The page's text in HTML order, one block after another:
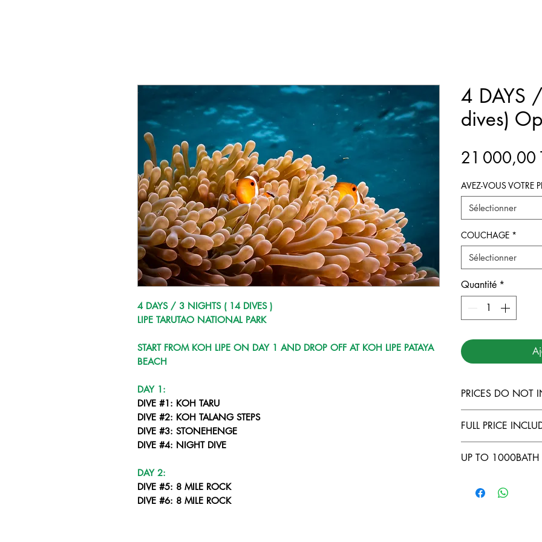
4 DAYS / 3 NIGHTS ( 14 DIVES )
LIPE TARUTAO NATIONAL PARK
START FROM KOH LIPE ON DAY 1 AND DROP OFF AT KOH LIPE PATAYA
BEACH
DAY 1:
DIVE #1: KOH TARU
DIVE #2: KOH TALANG STEPS
DIVE #3: STONEHENGE
DIVE #4: NIGHT DIVE
DAY 2:
DIVE #5: 8 MILE ROCK
DIVE #6: 8 MILE ROCK
4 DAYS
dives)
21 000,00
AVEZ-VOUS VOTRE
Sélectionner
COUCHAGE *
Sélectionner
Quantité *
PRICES DO NOT
LANTA MARINE
DIVING
500THB FOR
COURSES
FULL PRICE
FULL
LONGTAIL
UP TO 1000BATH
OWNING